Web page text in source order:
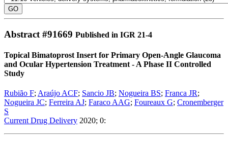
Abstract #91669 Published in IGR 21-4
Topical Bimatoprost Insert for Primary Open-Angle Glaucoma
and Ocular Hypertension Treatment - A Phase II Controlled
Study
Rubião F; Araújo ACF; Sancio JB; Nogueira BS; Franca JR;
Nogueira JC; Ferreira AJ; Faraco AAG; Foureaux G; Cronemberger
S
Current Drug Delivery 2020; 0: